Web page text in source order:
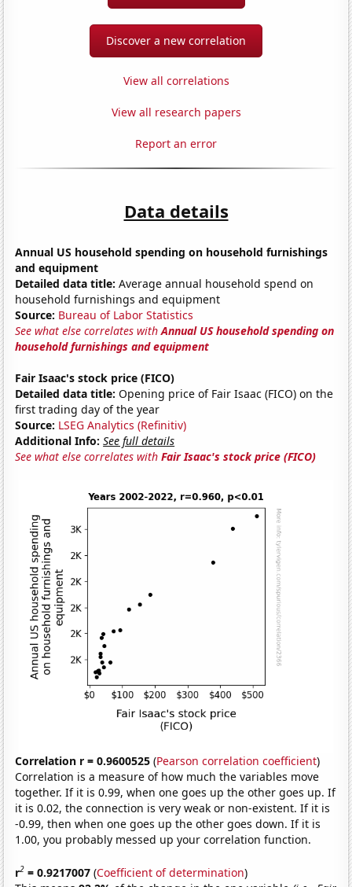
Discover a new correlation
View all correlations
View all research papers
Report an error
Data details
Annual US household spending on household furnishings
and equipment
Detailed data title: Average annual household spend on
household furnishings and equipment
Source: Bureau of Labor Statistics
See what else correlates withAnnual US household spending on
household furnishings and equipment
Fair Isaac's stock price (FICO)
Detailed data title: Opening price of Fair Isaac (FICO) on the
first trading day of the year
Source: LSEG Analytics (Refinitiv)
Additional Info: See full details
See what else correlates withFair Isaac's stock price (FICO)
Correlation r = 0.9600525 (Pearson correlation coefficient)
Correlation is a measure of how much the variables move
together. If it is 0.99, when one goes up the other goes up. If
it is 0.02, the connection is very weak or non-existent. If it is
-0.99, then when one goes up the other goes down. If it is
1.00, you probably messed up your correlation function.
r2 = 0.9217007 (Coefficient of determination)